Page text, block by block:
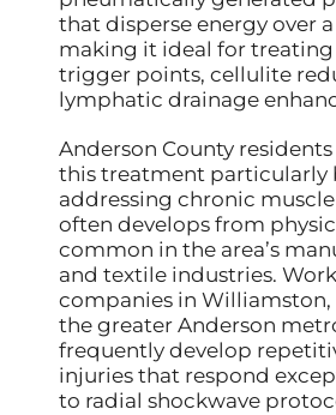
that disperse energy over
making it ideal for treating
trigger points, cellulite
lymphatic drainage
Anderson County
this treatment particularly
addressing chronic
often develops from
common in the area’s
and textile industries.
companies in Williamston,
the greater Anderson
frequently develop
injuries that respond
to radial shockwave